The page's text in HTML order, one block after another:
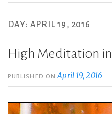
DAY: APRIL 19, 2016
High Meditation
PUBLISHED ONApril 19, 2016